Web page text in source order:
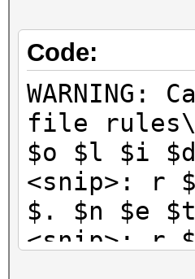
Code:
file
$o $l $i
<snip>: r
$. $n $e $t
<snip>: r